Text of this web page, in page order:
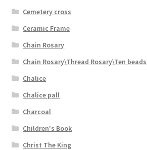
Cemetery cross
Ceramic Frame
Chain Rosary
Chain Rosary\Thread Rosary\Ten
Chalice
Chalice pall
Charcoal
Children's Book
Christ The King